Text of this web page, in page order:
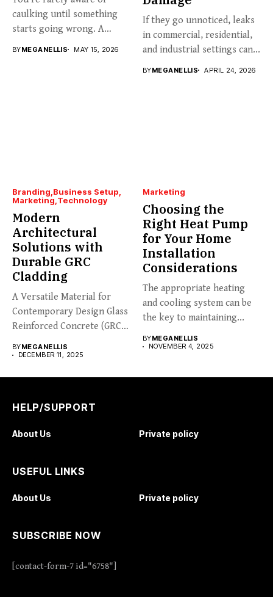
caulking until something
starts going wrong. A
BYMEGANELLIS MAY 15, 2026
If they go unnoticed, leaks
in commercial, residential,
and industrial settings can...
BYMEGANELLIS APRIL 24, 2026
Branding Business Setup
Marketing Technology
Modern
Architectural
Solutions with
Durable GRC
Cladding
A Versatile Material for
Contemporary Design Glass
Reinforced Concrete (GRC)
BYMEGANELLIS
DECEMBER 11, 2025
Marketing
Choosing the
Right Heat Pump
for Your Home
Installation
Considerations
The appropriate heating
and cooling system can be
the key to maintaining...
BYMEGANELLIS
NOVEMBER 4, 2025
HELP/SUPPORT
About Us Private policy
USEFUL LINKS
About Us Private policy
SUBSCRIBE NOW
[contact-form-7 id="6758"]